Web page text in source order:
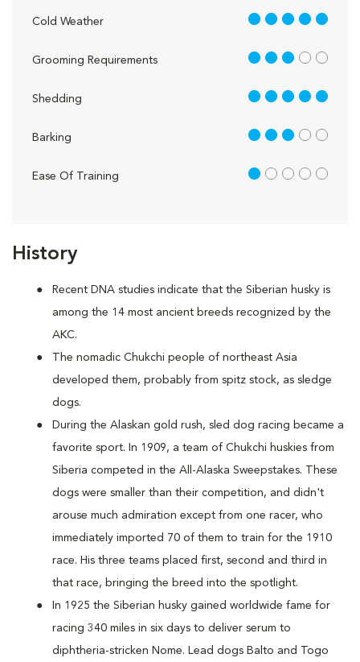
History
Recent DNA studies indicate that the Siberian husky is
among the 14 most ancient breeds recognized by the
AKC.
The nomadic Chukchi people of northeast Asia
developed them, probably from spitz stock, as sledge
dogs.
During the Alaskan gold rush, sled dog racing became a
favorite sport. In 1909, a team of Chukchi huskies from
Siberia competed in the All-Alaska Sweepstakes. These
dogs were smaller than their competition, and didn't
arouse much admiration except from one racer, who
immediately imported 70 of them to train for the 1910
race. His three teams placed first, second and third in
that race, bringing the breed into the spotlight.
In 1925 the Siberian husky gained worldwide fame for
racing 340 miles in six days to deliver serum to
diphtheria-stricken Nome. Lead dogs Balto and Togo
Cold Weather 5 out of 5
Grooming Requirements 3 out of 5
Shedding 5 out of 5
Barking 3 out of 5
Ease Of Training 1 out of 5